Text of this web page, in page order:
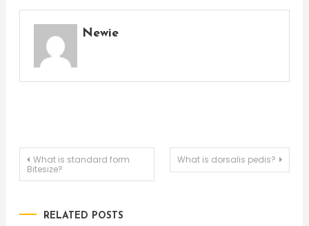
Newie
Post
What is standard form
Bitesize?
What is dorsalis pedis?
RELATED POSTS